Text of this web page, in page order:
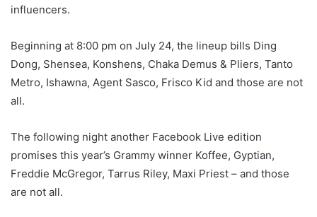
influencers.
Beginning at 8:00 pm on July 24, the lineup bills Ding
Dong, Shensea, Konshens, Chaka Demus & Pliers, Tanto
Metro, Ishawna, Agent Sasco, Frisco Kid and those are not
all.
The following night another Facebook Live edition
promises this year’s Grammy winner Koffee, Gyptian,
Freddie McGregor, Tarrus Riley, Maxi Priest – and those
are not all.